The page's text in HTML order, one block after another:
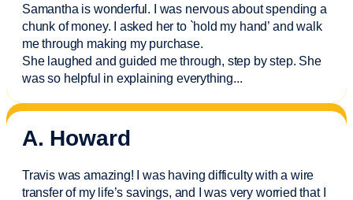
Samantha is wonderful. I was nervous about spending a
chunk of money. I asked her to `hold my hand’ and walk
me through making my purchase.
She laughed and guided me through, step by step. She
was so helpful in explaining everything...
A. Howard
Travis was amazing! I was having difficulty with a wire
transfer of my life’s savings, and I was very worried that I